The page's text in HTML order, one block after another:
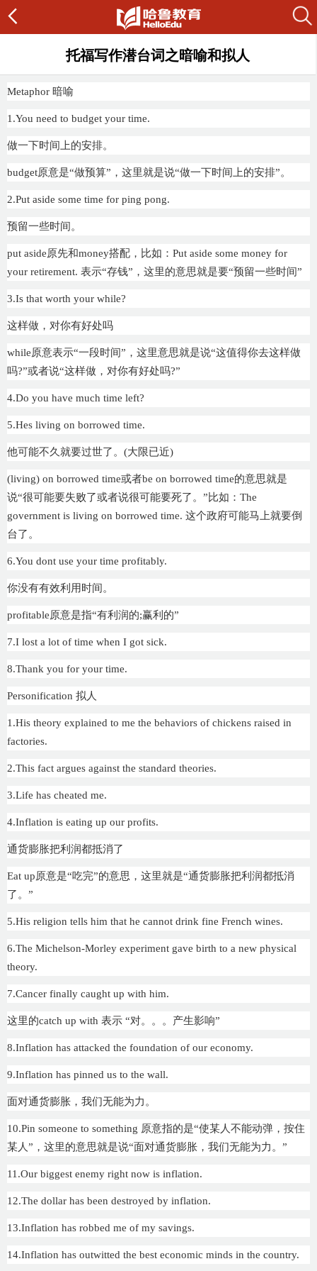
托福写作潜台词之暗喻和拟人
Metaphor 暗喻
1.You need to budget your time.
做一下时间上的安排。
budget原意是“做预算”，这里就是说“做一下时间上的安排”。
2.Put aside some time for ping pong.
预留一些时间。
put aside原先和money搭配，比如：Put aside some money for
your retirement. 表示“存钱”，这里的意思就是要“预留一些时间”
3.Is that worth your while?
这样做，对你有好处吗
while原意表示“一段时间”，这里意思就是说“这值得你去这样做
吗?”或者说“这样做，对你有好处吗?”
4.Do you have much time left?
5.Hes living on borrowed time.
他可能不久就要过世了。(大限已近)
(living) on borrowed time或者be on borrowed time的意思就是
说“很可能要失败了或者说很可能要死了。”比如：The
government is living on borrowed time. 这个政府可能马上就要倒
台了。
6.You dont use your time profitably.
你没有有效利用时间。
profitable原意是指“有利润的;赢利的”
7.I lost a lot of time when I got sick.
8.Thank you for your time.
Personification 拟人
1.His theory explained to me the behaviors of chickens raised in
factories.
2.This fact argues against the standard theories.
3.Life has cheated me.
4.Inflation is eating up our profits.
通货膨胀把利润都抵消了
Eat up原意是“吃完”的意思，这里就是“通货膨胀把利润都抵消
了。”
5.His religion tells him that he cannot drink fine French wines.
6.The Michelson-Morley experiment gave birth to a new physical
theory.
7.Cancer finally caught up with him.
这里的catch up with 表示 “对。。。产生影响”
8.Inflation has attacked the foundation of our economy.
9.Inflation has pinned us to the wall.
面对通货膨胀，我们无能为力。
10.Pin someone to something 原意指的是“使某人不能动弹，按住
某人”，这里的意思就是说“面对通货膨胀，我们无能为力。”
11.Our biggest enemy right now is inflation.
12.The dollar has been destroyed by inflation.
13.Inflation has robbed me of my savings.
14.Inflation has outwitted the best economic minds in the country.